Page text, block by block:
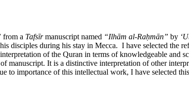
from a Tafsīrmanuscript named “Ilhām al-Raḥmān” by
disciples during his stay in Mecca. I have selected the
of the Quran in terms of knowledgeable and
It is a distinctive interpretation of other
to importance of this intellectual work, I have selected